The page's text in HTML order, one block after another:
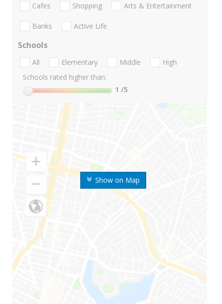
Show on Map
Cafes Shopping Arts & Entertainment
Banks Active Life
Schools
All Elementary Middle
High
Schools rated higher than:
1 /5